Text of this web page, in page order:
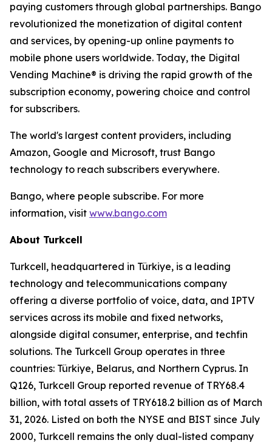
paying customers through global partnerships. Bango
revolutionized the monetization of digital content
and services, by opening-up online payments to
mobile phone users worldwide. Today, the Digital
Vending Machine® is driving the rapid growth of the
subscription economy, powering choice and control
for subscribers.
The world's largest content providers, including
Amazon, Google and Microsoft, trust Bango
technology to reach subscribers everywhere.
Bango, where people subscribe. For more
information, visit www.bango.com
About Turkcell
Turkcell, headquartered in Türkiye, is a leading
technology and telecommunications company
offering a diverse portfolio of voice, data, and IPTV
services across its mobile and fixed networks,
alongside digital consumer, enterprise, and techfin
solutions. The Turkcell Group operates in three
countries: Türkiye, Belarus, and Northern Cyprus. In
Q126, Turkcell Group reported revenue of TRY68.4
billion, with total assets of TRY618.2 billion as of March
31, 2026. Listed on both the NYSE and BIST since July
2000, Turkcell remains the only dual-listed company